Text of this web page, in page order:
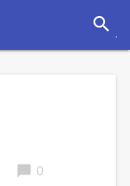
search
chat_bubble 0